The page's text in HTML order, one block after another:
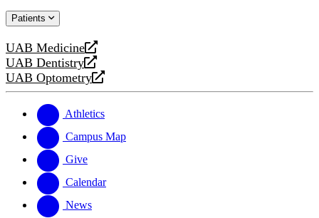
website
new
Patients
UAB Medicine
opens
a
new
UAB Dentistry
opens
a
website
UAB Optometry
opens
new
website
Athletics
Campus Map
Give
Calendar
News